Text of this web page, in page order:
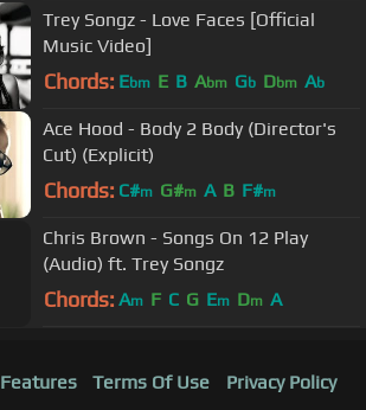
Trey Songz - Love Faces [Official
Music Video]
Chords: Ebm E B Abm Gb Dbm Ab
Ace Hood - Body 2 Body (Director's
Cut) (Explicit)
Chords: C#m G#m A B F#m
Chris Brown - Songs On 12 Play
(Audio) ft. Trey Songz
Chords: Am F C G Em Dm A
Features Terms Of Use Privacy Policy